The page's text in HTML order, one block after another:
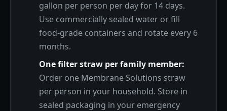
gallon per person per day for 14 days.
Use commercially sealed water or fill
food-grade containers and rotate every 6
months.
One filter straw per family member:
Order one Membrane Solutions straw
per person in your household. Store in
sealed packaging in your emergency